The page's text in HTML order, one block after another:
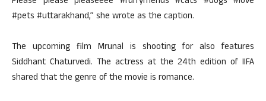
#pets #uttarakhand,” she wrote as the caption.
The upcoming film Mrunal is shooting for also features
Siddhant Chaturvedi. The actress at the 24th edition of IIFA
shared that the genre of the movie is romance.